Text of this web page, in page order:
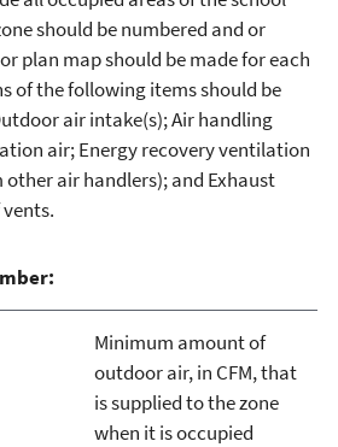
should be numbered and or
plan map should be made for each
of the following items should be
air intake(s); Air handling
air; Energy recovery ventilation
air handlers); and Exhaust
Minimum amount of
outdoor air, in CFM, that
is supplied to the zone
when it is occupied